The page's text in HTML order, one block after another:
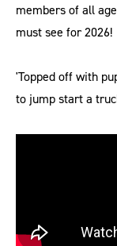
members of all
must see for 2026!
'Topped off with
to jump start a